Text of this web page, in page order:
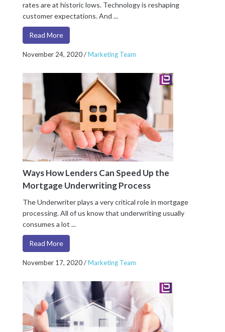
rates are at historic lows. Technology is reshaping
customer expectations. And ...
Read More
November 24, 2020/Marketing Team
Ways How Lenders Can Speed Up the
Mortgage Underwriting Process
The Underwriter plays a very critical role in mortgage
processing. All of us know that underwriting usually
consumes a lot ...
Read More
November 17, 2020/Marketing Team